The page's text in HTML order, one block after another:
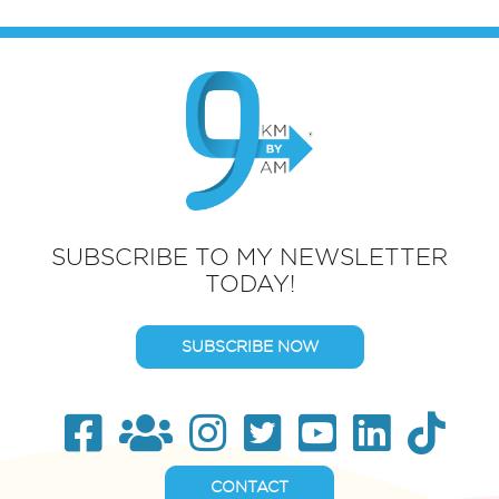
SUBSCRIBE TO MY NEWSLETTER
TODAY!
SUBSCRIBE NOW
CONTACT